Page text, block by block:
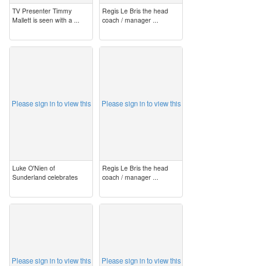
TV Presenter Timmy
Mallett is seen with a ...
Regis Le Bris the head
coach / manager ...
Please sign in to view this
Luke O'Nien of
Sunderland celebrates
Please sign in to view this
Regis Le Bris the head
coach / manager ...
Please sign in to view this Please sign in to view this